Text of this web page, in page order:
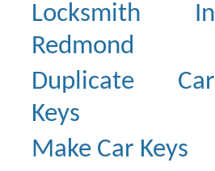
Locksmith In
Redmond
Duplicate Car
Keys
Make Car Keys